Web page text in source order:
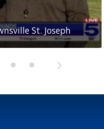
St. Joseph
Academy
Rattlers
wide receiver
Bearkats